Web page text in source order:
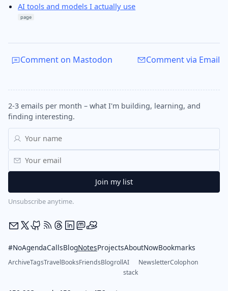
AI tools and models I actually use
page
Comment on Mastodon Comment via Email
2-3 emails per month – what I'm building, learning, and
finding interesting.
Unsubscribe anytime.
#NoAgendaCallsBlogNotesProjectsAboutNowBookmarks
ArchiveTagsTravelBooksFriendsBlogrollAI
stack
NewsletterColophon